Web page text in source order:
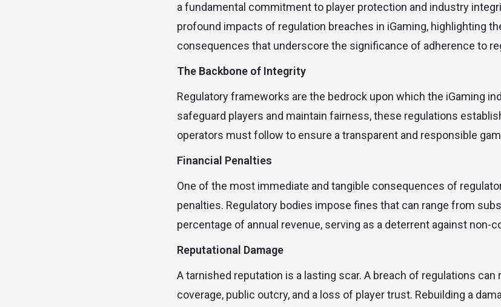
a fundamental commitment to player protection and industry
profound impacts of regulation breaches in iGaming, highlighting
consequences that underscore the significance of adherence to
The Backbone of Integrity
Regulatory frameworks are the bedrock upon which the iGaming
safeguard players and maintain fairness, these regulations
operators must follow to ensure a transparent and responsible
Financial Penalties
One of the most immediate and tangible consequences of
penalties. Regulatory bodies impose fines that can range from
percentage of annual revenue, serving as a deterrent against non-
Reputational Damage
A tarnished reputation is a lasting scar. A breach of regulations can
coverage, public outcry, and a loss of player trust. Rebuilding a